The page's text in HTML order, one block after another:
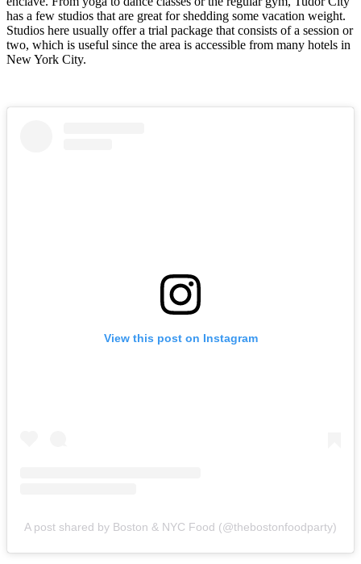
has a few studios that are great for shedding some vacation weight.
Studios here usually offer a trial package that consists of a session or
two, which is useful since the area is accessible from many hotels in
New York City.
View this post on Instagram
A post shared by Boston & NYC Food (@thebostonfoodparty)